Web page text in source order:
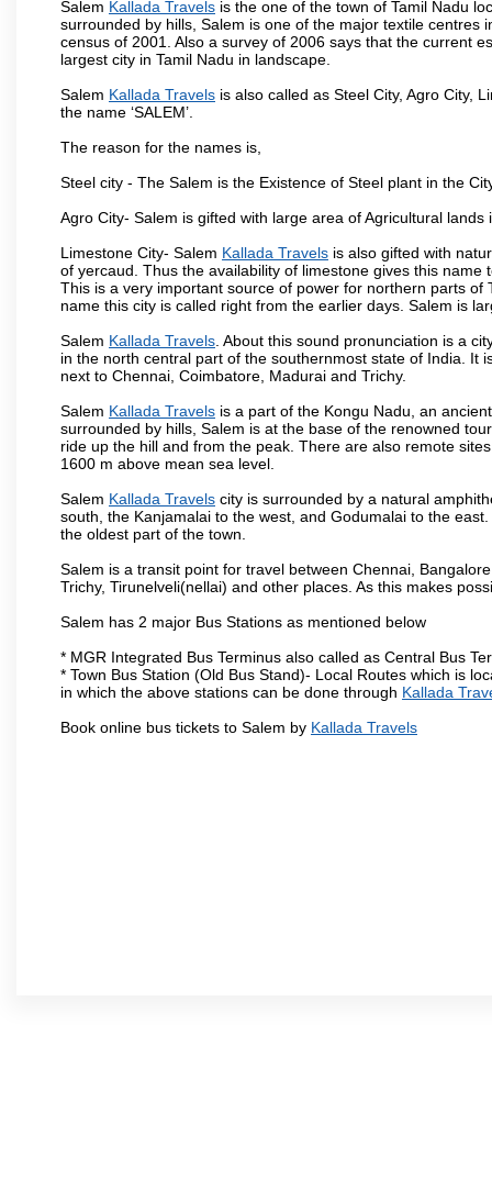
Salem Kallada Travels is the one of the town of Tamil Nadu
surrounded by hills, Salem is one of the major textile
census of 2001. Also a survey of 2006 says that the current
largest city in Tamil Nadu in landscape.
Salem Kallada Travels is also called as Steel City, Agro City,
the name ‘SALEM’.
The reason for the names is,
Steel city - The Salem is the Existence of Steel plant in the
Agro City- Salem is gifted with large area of Agricultural
Limestone City- Salem Kallada Travels is also gifted with
of yercaud. Thus the availability of limestone gives this
This is a very important source of power for northern parts
name this city is called right from the earlier days. Salem is
Salem Kallada Travels . About this sound pronunciation is a
in the north central part of the southernmost state of India. It
next to Chennai, Coimbatore, Madurai and Trichy.
Salem Kallada Travels is a part of the Kongu Nadu, an
surrounded by hills, Salem is at the base of the renowned
ride up the hill and from the peak. There are also remote
1600 m above mean sea level.
Salem Kallada Travels city is surrounded by a natural
south, the Kanjamalai to the west, and Godumalai to the
the oldest part of the town.
Salem is a transit point for travel between Chennai,
Trichy, Tirunelveli(nellai) and other places. As this makes
Salem has 2 major Bus Stations as mentioned below
* MGR Integrated Bus Terminus also called as Central Bus
* Town Bus Station (Old Bus Stand)- Local Routes which is
in which the above stations can be done through Kallada
Book online bus tickets to Salem by Kallada Travels